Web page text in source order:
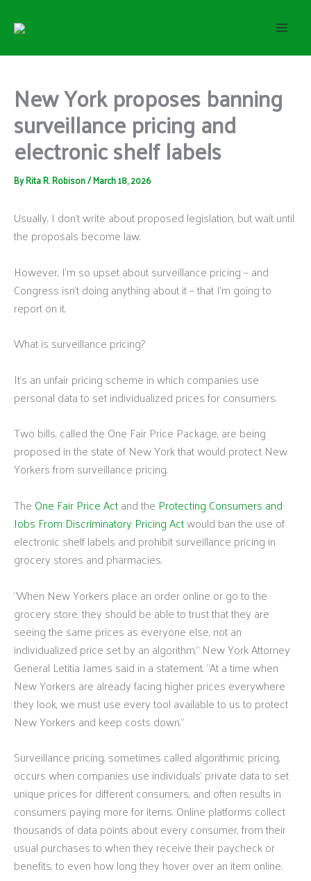
New York proposes banning
surveillance pricing and
electronic shelf labels
ByRita R. Robison/March 18, 2026
Usually, I don’t write about proposed legislation, but wait until
the proposals become law.
However, I’m so upset about surveillance pricing – and
Congress isn’t doing anything about it – that I’m going to
report on it.
What is surveillance pricing?
It’s an unfair pricing scheme in which companies use
personal data to set individualized prices for consumers.
Two bills, called the One Fair Price Package, are being
proposed in the state of New York that would protect New
Yorkers from surveillance pricing.
The One Fair Price Actand the Protecting Consumers and
Jobs From Discriminatory Pricing Actwould ban the use of
electronic shelf labels and prohibit surveillance pricing in
grocery stores and pharmacies.
“When New Yorkers place an order online or go to the
grocery store, they should be able to trust that they are
seeing the same prices as everyone else, not an
individualized price set by an algorithm,” New York Attorney
General Letitia James said in a statement. “At a time when
New Yorkers are already facing higher prices everywhere
they look, we must use every tool available to us to protect
New Yorkers and keep costs down.”
Surveillance pricing, sometimes called algorithmic pricing,
occurs when companies use individuals’ private data to set
unique prices for different consumers, and often results in
consumers paying more for items. Online platforms collect
thousands of data points about every consumer, from their
usual purchases to when they receive their paycheck or
benefits, to even how long they hover over an item online.
e
a
c